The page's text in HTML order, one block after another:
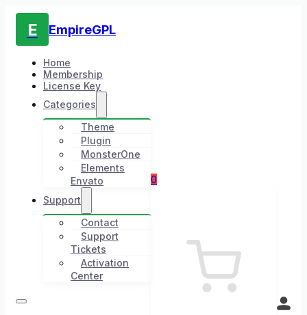
E EmpireGPL
Home
Membership
License Key
Categories
Theme
Plugin
MonsterOne
Elements
Envato
Support
Contact
Support
Tickets
Activation
Center
0